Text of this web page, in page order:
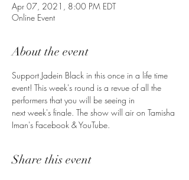
Apr 07, 2021, 8:00 PM EDT
Online Event
About the event
Support Jadein Black in this once in a life time
event! This week's round is a revue of all the
performers that you will be seeing in
next week's finale. The show will air on Tamisha
Iman's Facebook & YouTube.
Share this event